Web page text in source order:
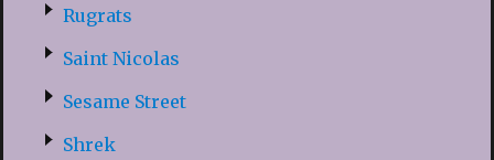
Rugrats
Saint Nicolas
Sesame Street
Shrek